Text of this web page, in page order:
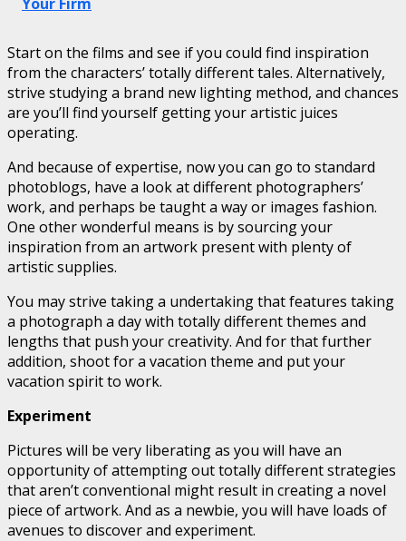
Start on the films and see if you could find inspiration
from the characters’ totally different tales. Alternatively,
strive studying a brand new lighting method, and chances
are you’ll find yourself getting your artistic juices
operating.
And because of expertise, now you can go to standard
photoblogs, have a look at different photographers’
work, and perhaps be taught a way or images fashion.
One other wonderful means is by sourcing your
inspiration from an artwork present with plenty of
artistic supplies.
You may strive taking a undertaking that features taking
a photograph a day with totally different themes and
lengths that push your creativity. And for that further
addition, shoot for a vacation theme and put your
vacation spirit to work.
Experiment
Pictures will be very liberating as you will have an
opportunity of attempting out totally different strategies
that aren’t conventional might result in creating a novel
piece of artwork. And as a newbie, you will have loads of
avenues to discover and experiment.